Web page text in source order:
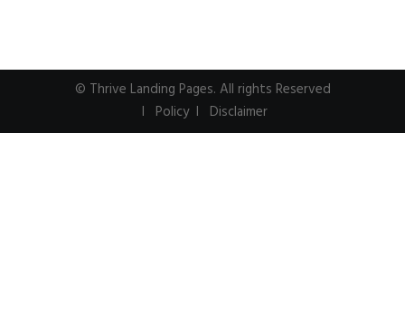
© Thrive Landing Pages. All rights Reserved
I Policy I Disclaimer